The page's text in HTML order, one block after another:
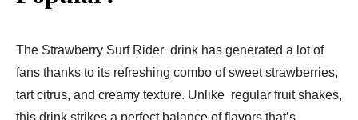
The Strawberry Surf Rider drink has generated a lot of
fans thanks to its refreshing combo of sweet strawberries,
tart citrus, and creamy texture. Unlike regular fruit shakes,
this drink strikes a perfect balance of flavors that’s